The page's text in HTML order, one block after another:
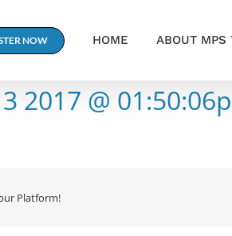
NOW HOME ABOUT MPS
2017 @
Platform!